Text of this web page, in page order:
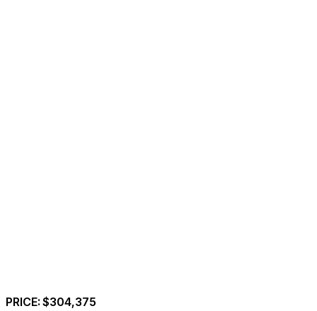
PRICE: $304,375